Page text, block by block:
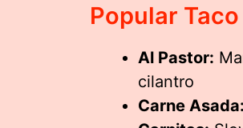
Popular
Al Pastor:
cilantro
Carne Asada: